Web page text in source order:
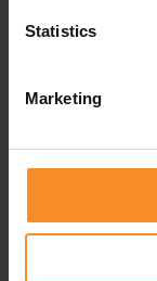
Statistics
Marketing